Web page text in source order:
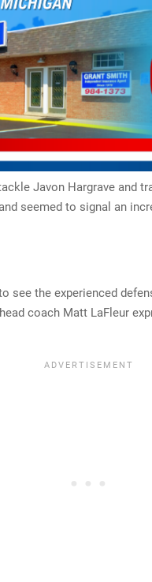
Javon Hargrave and
seemed to signal an
see the experienced
coach Matt LaFleur